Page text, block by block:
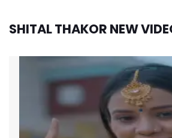
SHITAL THAKOR NEW